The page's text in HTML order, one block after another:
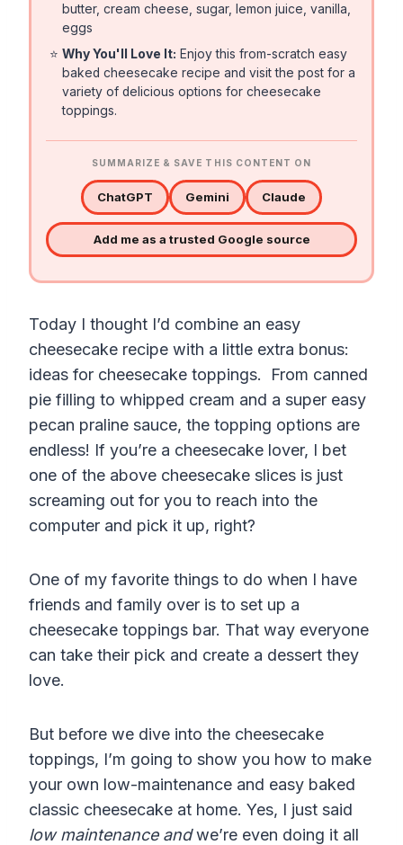
butter, cream cheese, sugar, lemon juice, vanilla,
eggs
⭐ Why You'll Love It: Enjoy this from-scratch easy
baked cheesecake recipe and visit the post for a
variety of delicious options for cheesecake
toppings.
SUMMARIZE & SAVE THIS CONTENT ON
ChatGPT Gemini Claude
Add me as a trusted Google source
Today I thought I’d combine an easy
cheesecake recipe with a little extra bonus:
ideas for cheesecake toppings. From canned
pie filling to whipped cream and a super easy
pecan praline sauce, the topping options are
endless! If you’re a cheesecake lover, I bet
one of the above cheesecake slices is just
screaming out for you to reach into the
computer and pick it up, right?
One of my favorite things to do when I have
friends and family over is to set up a
cheesecake toppings bar. That way everyone
can take their pick and create a dessert they
love.
But before we dive into the cheesecake
toppings, I’m going to show you how to make
your own low-maintenance and easy baked
classic cheesecake at home. Yes, I just said
low maintenance andwe’re even doing it all